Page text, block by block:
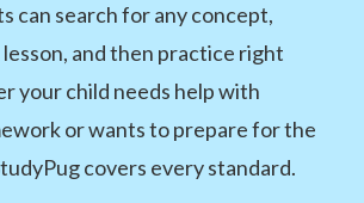
can search for any concept,
and then practice right
your child needs help with
or wants to prepare for the
covers every standard.